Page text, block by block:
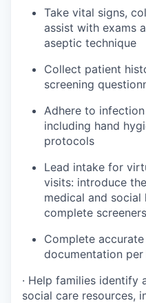
Take vital signs,
assist with exams
aseptic technique
Collect patient
screening
Adhere to
including hand
protocols
Lead intake for
visits: introduce
medical and social
complete
Complete
documentation
· Help families identify
social care resources,